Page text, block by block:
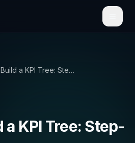
How to Build a KPI Tree: Step-by-Step
a KPI Tree: Step-